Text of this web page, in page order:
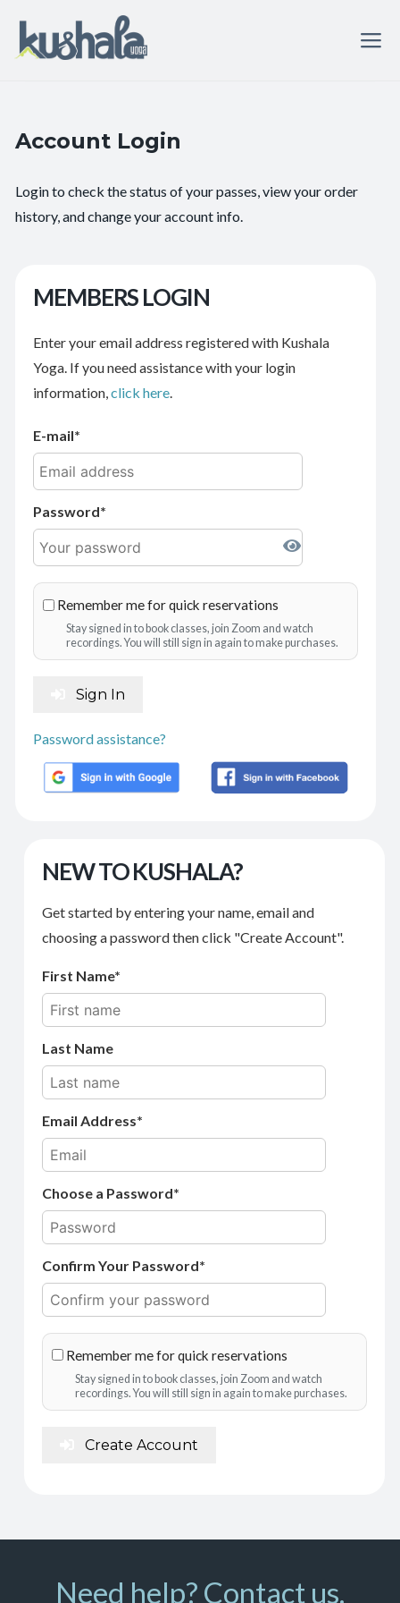
Account Login
Login to check the status of your passes, view your order
history, and change your account info.
MEMBERS LOGIN
Enter your email address registered with Kushala
Yoga. If you need assistance with your login
information,click here.
E-mail
Password
Remember me for quick reservations
Stay signed in to book classes, join Zoom and watch
recordings. You will still sign in again to make purchases.
Sign In
Password assistance?
NEW TO KUSHALA?
Get started by entering your name, email and
choosing a password then click "Create Account".
First Name
Last Name
Email Address
Choose a Password*
Confirm Your Password*
Remember me for quick reservations
Stay signed in to book classes, join Zoom and watch
recordings. You will still sign in again to make purchases.
Create Account
Need help? Contact us.